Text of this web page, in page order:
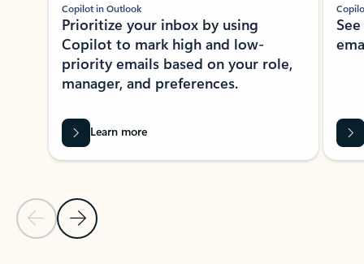
Previous Slide
Next Slide
Copilot in Outlook
Prioritize your inbox by using
Copilot to mark high and low-
priority emails based on your role,
manager, and preferences.
Learn more